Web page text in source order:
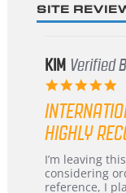
SITE
KIM Verified
5.0
HIGHLY
Review
by
KIM
review
stating
International
I’m leaving
considering
reference, I